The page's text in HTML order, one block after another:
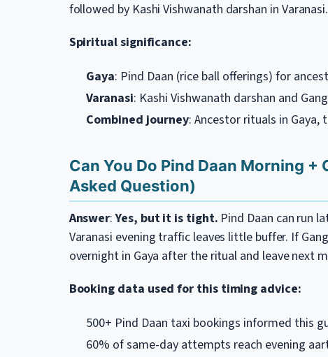
followed by Kashi Vishwanath darshan in Varanasi.
Spiritual significance:
Gaya: Pind Daan (rice ball offerings) for
Varanasi: Kashi Vishwanath darshan and
Combined journey: Ancestor rituals in Gaya,
Can You Do Pind Daan Morning
Asked Question)
Answer:Yes, but it is tight. Pind Daan can run
Varanasi evening traffic leaves little buffer. If
overnight in Gaya after the ritual and leave next
Booking data used for this timing advice:
500+ Pind Daan taxi bookings informed this
60% of same-day attempts reach evening